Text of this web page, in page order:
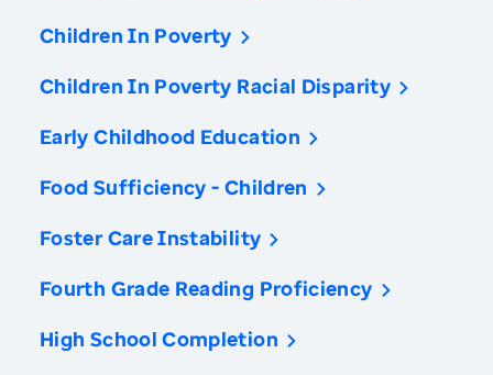
Children In Poverty
Children In Poverty Racial Disparity
Early Childhood Education
Food Sufficiency - Children
Foster Care Instability
Fourth Grade Reading Proficiency
High School Completion